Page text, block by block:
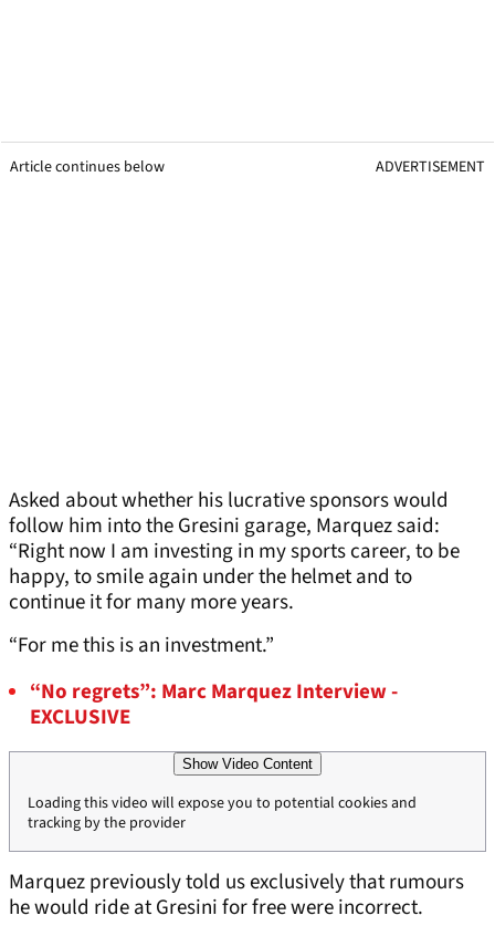
Article continues below ADVERTISEMENT
Asked about whether his lucrative sponsors would
follow him into the Gresini garage, Marquez said:
“Right now I am investing in my sports career, to be
happy, to smile again under the helmet and to
continue it for many more years.
“For me this is an investment.”
“No regrets”: Marc Marquez Interview -
EXCLUSIVE
Show Video Content
Loading this video will expose you to potential cookies and
tracking by the provider
Marquez previously told us exclusively that rumours
he would ride at Gresini for free were incorrect.